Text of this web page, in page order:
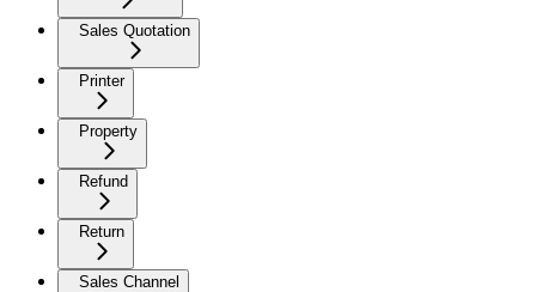
Sales Quotation
Printer
Property
Refund
Return
Sales Channel